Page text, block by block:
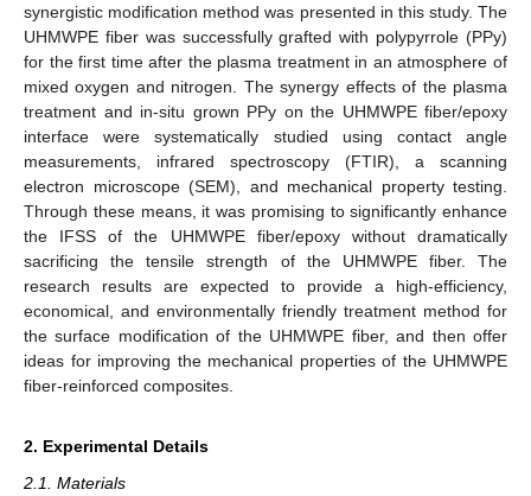
synergistic modification method was presented in this study. The
UHMWPE fiber was successfully grafted with polypyrrole (PPy)
for the first time after the plasma treatment in an atmosphere of
mixed oxygen and nitrogen. The synergy effects of the plasma
treatment and in-situ grown PPy on the UHMWPE fiber/epoxy
interface were systematically studied using contact angle
measurements, infrared spectroscopy (FTIR), a scanning
electron microscope (SEM), and mechanical property testing.
Through these means, it was promising to significantly enhance
the IFSS of the UHMWPE fiber/epoxy without dramatically
sacrificing the tensile strength of the UHMWPE fiber. The
research results are expected to provide a high-efficiency,
economical, and environmentally friendly treatment method for
the surface modification of the UHMWPE fiber, and then offer
ideas for improving the mechanical properties of the UHMWPE
fiber-reinforced composites.
2. Experimental Details
2.1. Materials